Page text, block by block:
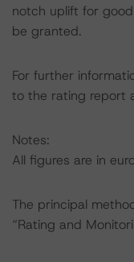
notch uplift for
be granted.
For further
to the rating report
Notes:
All figures are in
The principal
“Rating and